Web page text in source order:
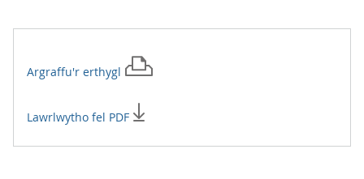
Argraffu'r erthygl
Lawrlwytho fel PDF